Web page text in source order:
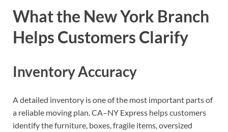
What the New York Branch
Helps Customers Clarify
Inventory Accuracy
A detailed inventory is one of the most important parts of
a reliable moving plan. CA–NY Express helps customers
identify the furniture, boxes, fragile items, oversized